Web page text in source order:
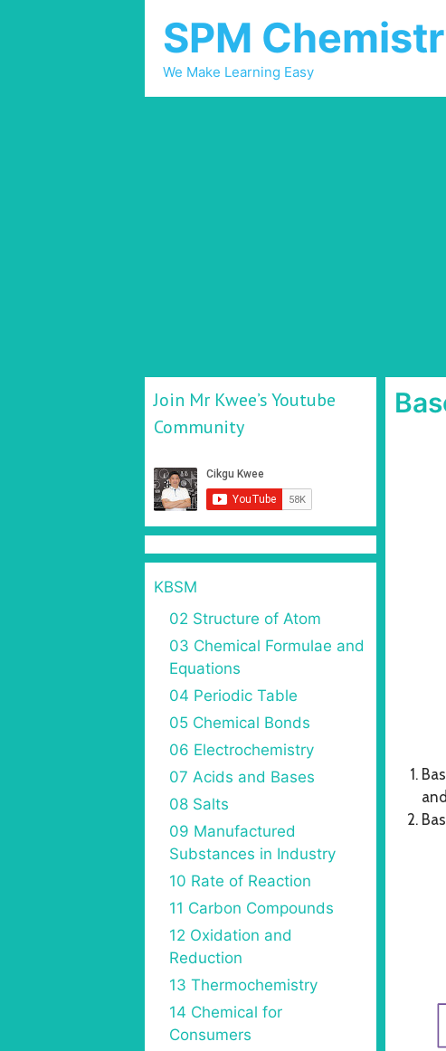
SPM
We Make Learning Easy
Join Mr Kwee’s Youtube
Community
KBSM
02 Structure of Atom
03 Chemical Formulae and
Equations
04 Periodic Table
05 Chemical Bonds
06 Electrochemistry
07 Acids and Bases
08 Salts
09 Manufactured
Substances in Industry
10 Rate of Reaction
11 Carbon Compounds
12 Oxidation and
Reduction
13 Thermochemistry
14 Chemical for
Consumers